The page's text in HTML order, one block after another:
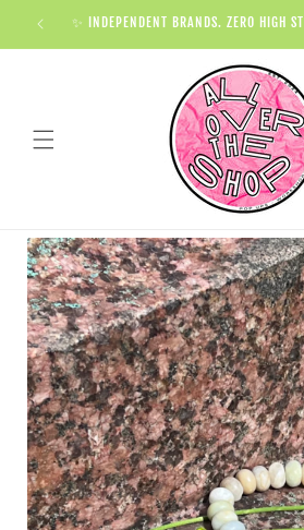
✨ INDEPENDENT BRANDS. ZERO HIGH